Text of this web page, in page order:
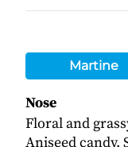
Martine
Nose
Floral and
Aniseed candy.